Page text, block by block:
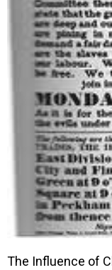
The Influence of